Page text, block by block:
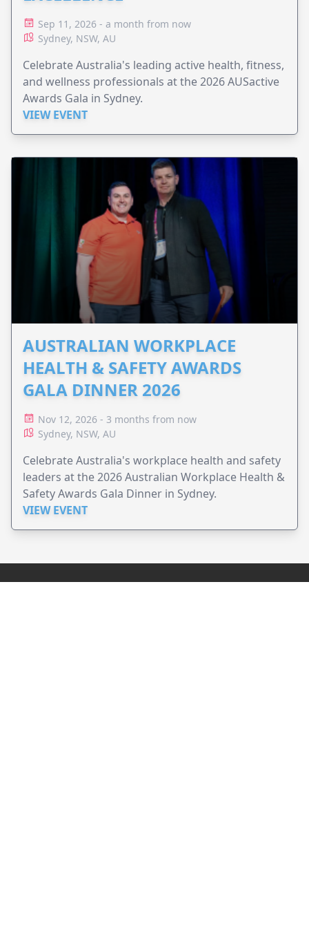
Sep 11, 2026 - a month from now
Sydney, NSW, AU
Celebrate Australia's leading active health, fitness,
and wellness professionals at the 2026 AUSactive
Awards Gala in Sydney.
VIEW EVENT
AUSTRALIAN WORKPLACE
HEALTH & SAFETY AWARDS
GALA DINNER 2026
Nov 12, 2026 - 3 months from now
Sydney, NSW, AU
Celebrate Australia's workplace health and safety
leaders at the 2026 Australian Workplace Health &
Safety Awards Gala Dinner in Sydney.
VIEW EVENT